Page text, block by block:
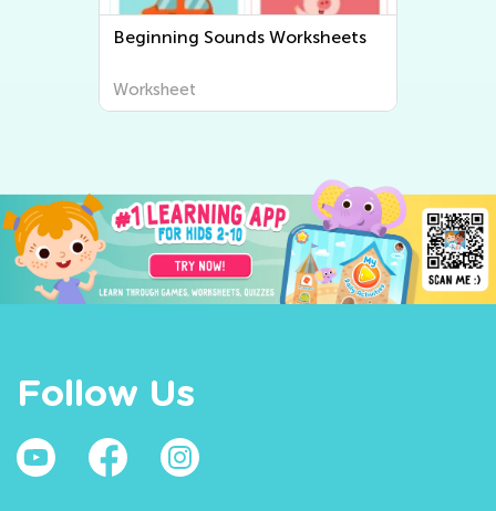
Beginning Sounds Worksheets
Worksheet
Follow Us